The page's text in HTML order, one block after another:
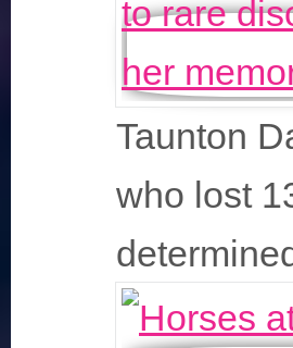
Taunton
who lost